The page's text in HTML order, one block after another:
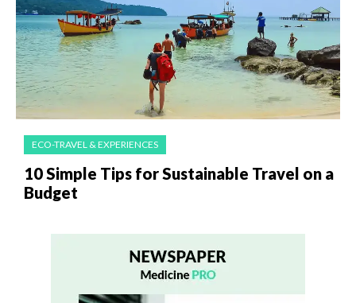
ECO-TRAVEL & EXPERIENCES
10 Simple Tips for Sustainable Travel on a
Budget